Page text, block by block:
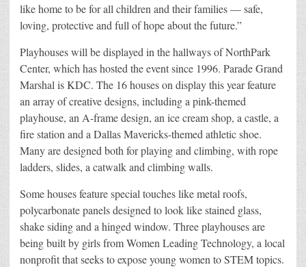
like home to be for all children and their families — safe,
loving, protective and full of hope about the future.”
Playhouses will be displayed in the hallways of NorthPark
Center, which has hosted the event since 1996. Parade Grand
Marshal is KDC. The 16 houses on display this year feature
an array of creative designs, including a pink-themed
playhouse, an A-frame design, an ice cream shop, a castle, a
fire station and a Dallas Mavericks-themed athletic shoe.
Many are designed both for playing and climbing, with rope
ladders, slides, a catwalk and climbing walls.
Some houses feature special touches like metal roofs,
polycarbonate panels designed to look like stained glass,
shake siding and a hinged window. Three playhouses are
being built by girls from Women Leading Technology, a local
nonprofit that seeks to expose young women to STEM topics.